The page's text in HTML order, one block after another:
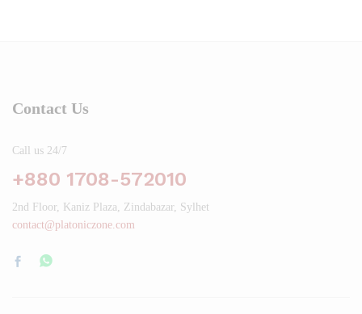
Contact Us
Call us 24/7
+880 1708-572010
2nd Floor, Kaniz Plaza, Zindabazar, Sylhet
contact@platoniczone.com